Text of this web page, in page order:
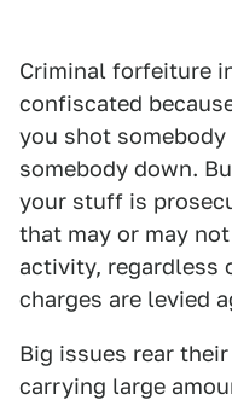
Criminal forfeiture
confiscated
you shot
somebody down.
your stuff is
that may or may
activity, regardless
charges are levied
Big issues rear
carrying large